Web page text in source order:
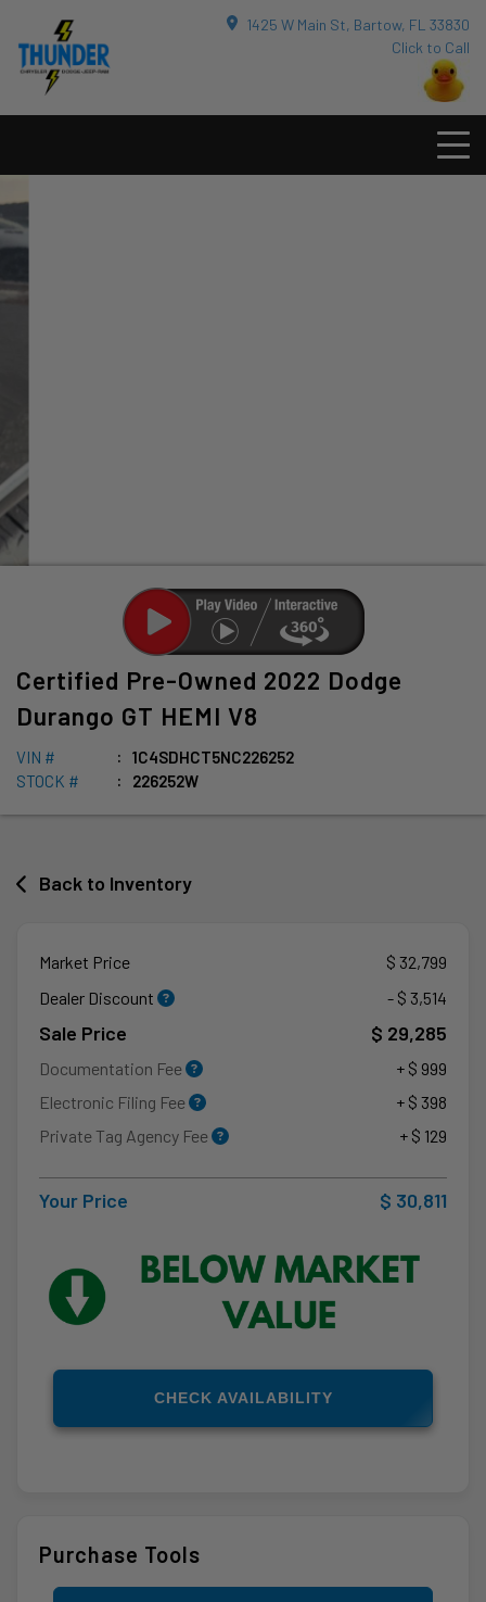
1425 W Main St, Bartow, FL 33830
Click to Call
Certified Pre-Owned 2022 Dodge
Durango GT HEMI V8
VIN #
1C4SDHCT5NC226252
STOCK #
226252W
Back to Inventory
Market Price
$ 32,799
Dealer Discount
- $ 3,514
Sale Price $ 29,285
Documentation Fee
+ $ 999
Electronic Filing Fee
+ $ 398
Private Tag Agency Fee
+ $ 129
Your Price $ 30,811
CHECK AVAILABILITY
Purchase Tools